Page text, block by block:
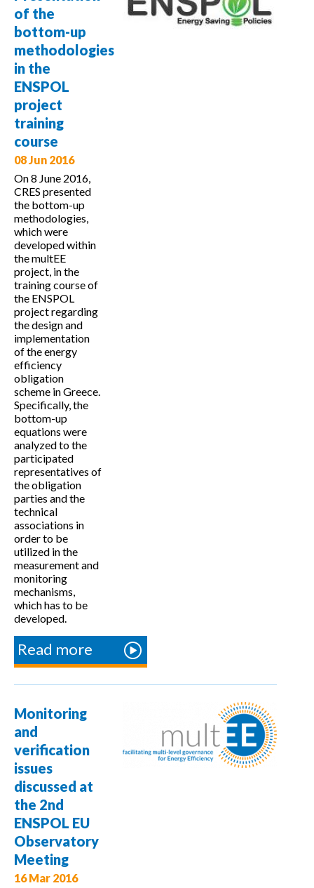
Monitoring
verification
of savings
of the
bottom-up
methodologies
in the
ENSPOL
project
training
course
08 Jun 2016
On 8 June 2016,
CRES presented
the bottom-up
methodologies,
which were
developed within
the multEE
project, in the
training course of
the ENSPOL
project regarding
the design and
implementation
of the energy
efficiency
obligation
scheme in Greece.
Specifically, the
bottom-up
equations were
analyzed to the
participated
representatives of
the obligation
parties and the
technical
associations in
order to be
utilized in the
measurement and
monitoring
mechanisms,
which has to be
developed.
Read more about
Presentation
of the bottom-
in the ENSPOL
Monitoring
and
verification
issues
discussed at
the 2nd
ENSPOL EU
Observatory
Meeting
16 Mar 2016